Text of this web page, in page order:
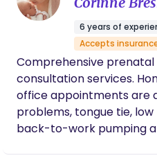
experience. My purpose
grounding space where
respected, and fully supported. I want
that this journey is yours,
support, guide, and
way. Your voice, your
truly matter to me. I am
calming, and respectful
seen, heard, and
thing I honor is the
6 years of
Accepts
Comprehensive
consultation services.
office appointments are
problems, tongue tie,
back-to-work pumping